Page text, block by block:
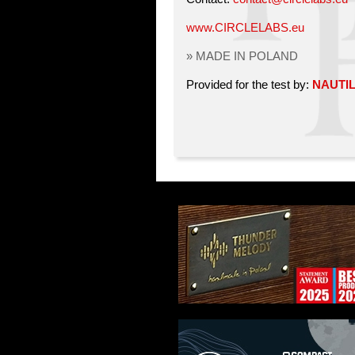
www.CIRCLELABS.eu
» MADE IN POLAND
Provided for the test by: